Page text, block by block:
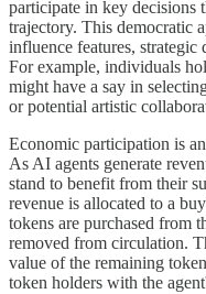
participate in key decisions
trajectory. This democratic
influence features, strategic
For example, individuals
might have a say in
or potential artistic
Economic participation is
As AI agents generate
stand to benefit from their
revenue is allocated to a
tokens are purchased from
removed from circulation.
value of the remaining
token holders with the